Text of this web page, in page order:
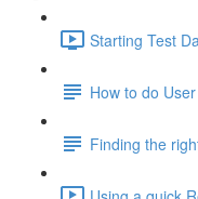
Starting Test
How to do
Finding the